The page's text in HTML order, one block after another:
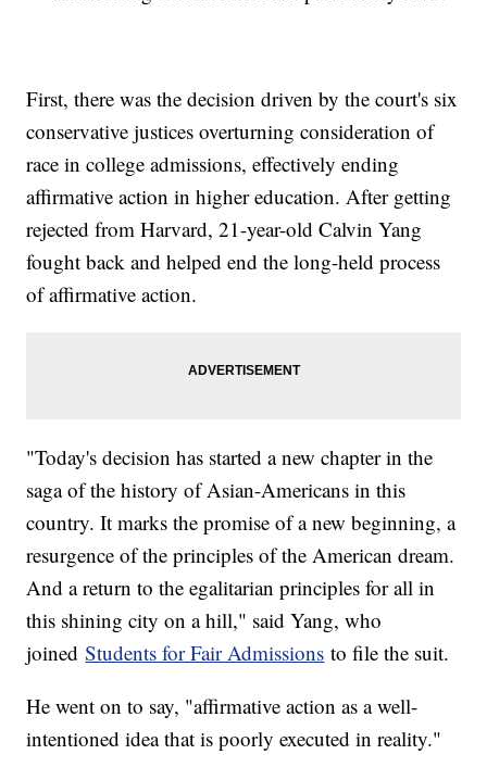
First, there was the decision driven by the court's six
conservative justices overturning consideration of
race in college admissions, effectively ending
affirmative action in higher education. After getting
rejected from Harvard, 21-year-old Calvin Yang
fought back and helped end the long-held process
of affirmative action.
"Today's decision has started a new chapter in the
saga of the history of Asian-Americans in this
country. It marks the promise of a new beginning, a
resurgence of the principles of the American dream.
And a return to the egalitarian principles for all in
this shining city on a hill," said Yang, who
joinedStudents for Fair Admissions to file the suit.
He went on to say, "affirmative action as a well-
intentioned idea that is poorly executed in reality."